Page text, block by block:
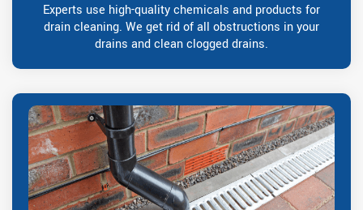
Experts use high-quality chemicals and products for
drain cleaning. We get rid of all obstructions in your
drains and clean clogged drains.